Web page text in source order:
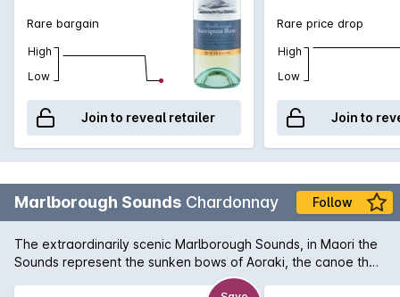
Rare bargain
High
Low
Join to reveal retailer
Rare price drop
High
Low
Join to
Marlborough Sounds Chardonnay Follow
The extraordinarily scenic Marlborough Sounds, in Maori the
Sounds represent the sunken bows of Aoraki, the canoe that
is Mt Cook, are full of gems great food and wine and world